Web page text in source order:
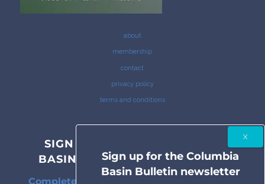
about
membership
contact
privacy policy
terms and conditions
SIGN UP FOR THE COLUMBIA
BASIN BULLETIN NEWSLETTER
Complete coverage of the Columbia River
Sign up for the Columbia
Basin Bulletin newsletter